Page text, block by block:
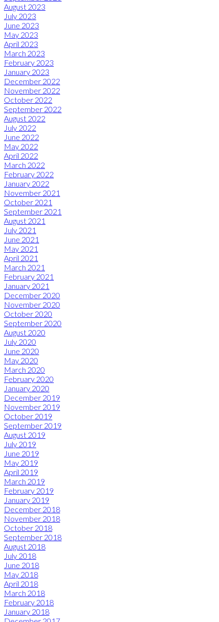
August 2023
July 2023
June 2023
May 2023
April 2023
March 2023
February 2023
January 2023
December 2022
November 2022
October 2022
September 2022
August 2022
July 2022
June 2022
May 2022
April 2022
March 2022
February 2022
January 2022
November 2021
October 2021
September 2021
August 2021
July 2021
June 2021
May 2021
April 2021
March 2021
February 2021
January 2021
December 2020
November 2020
October 2020
September 2020
August 2020
July 2020
June 2020
May 2020
March 2020
February 2020
January 2020
December 2019
November 2019
October 2019
September 2019
August 2019
July 2019
June 2019
May 2019
April 2019
March 2019
February 2019
January 2019
December 2018
November 2018
October 2018
September 2018
August 2018
July 2018
June 2018
May 2018
April 2018
March 2018
February 2018
January 2018